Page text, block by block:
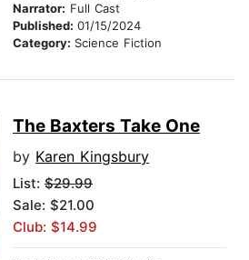
Narrator: Full Cast
Published: 01/15/2024
Category: Science Fiction
The Baxters Take One
by Karen Kingsbury
List: $29.99
Sale: $21.00
Club: $14.99